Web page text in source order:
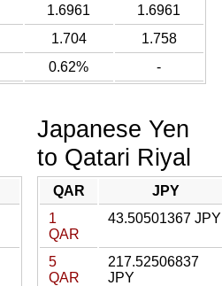
1.6961
1.6961
1.704
1.758
0.62% -
Japanese Yen
to Qatari Riyal
QAR
JPY
1
QAR
43.50501367 JPY
5
QAR
217.52506837
JPY